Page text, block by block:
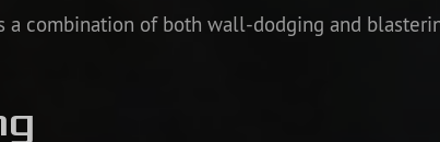
a combination of both wall-dodging and